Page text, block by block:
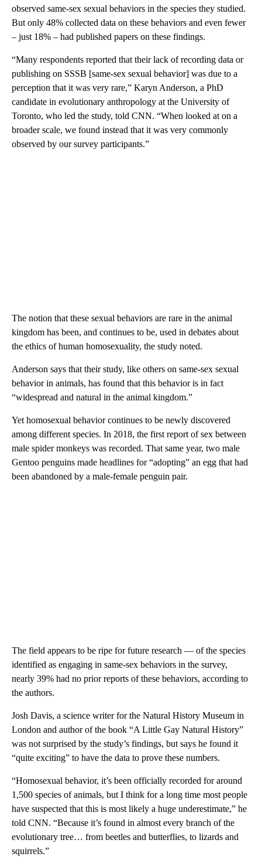
observed same-sex sexual behaviors in the species they studied.
But only 48% collected data on these behaviors and even fewer
– just 18% – had published papers on these findings.
“Many respondents reported that their lack of recording data or
publishing on SSSB [same-sex sexual behavior] was due to a
perception that it was very rare,” Karyn Anderson, a PhD
candidate in evolutionary anthropology at the University of
Toronto, who led the study, told CNN. “When looked at on a
broader scale, we found instead that it was very commonly
observed by our survey participants.”
The notion that these sexual behaviors are rare in the animal
kingdom has been, and continues to be, used in debates about
the ethics of human homosexuality, the study noted.
Anderson says that their study, like others on same-sex sexual
behavior in animals, has found that this behavior is in fact
“widespread and natural in the animal kingdom.”
Yet homosexual behavior continues to be newly discovered
among different species. In 2018, the first report of sex between
male spider monkeys was recorded. That same year, two male
Gentoo penguins made headlines for “adopting” an egg that had
been abandoned by a male-female penguin pair.
The field appears to be ripe for future research –– of the species
identified as engaging in same-sex behaviors in the survey,
nearly 39% had no prior reports of these behaviors, according to
the authors.
Josh Davis, a science writer for the Natural History Museum in
London and author of the book “A Little Gay Natural History”
was not surprised by the study’s findings, but says he found it
“quite exciting” to have the data to prove these numbers.
“Homosexual behavior, it’s been officially recorded for around
1,500 species of animals, but I think for a long time most people
have suspected that this is most likely a huge underestimate,” he
told CNN. “Because it’s found in almost every branch of the
evolutionary tree… from beetles and butterflies, to lizards and
squirrels.”